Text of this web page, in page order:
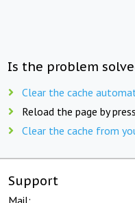
Is the problem
Clear the cache
Reload the page by
Clear the cache from
Support
Mail: